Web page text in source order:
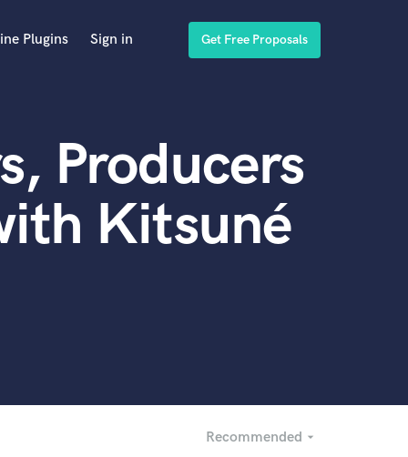
Plugins Sign in Get Free Proposals
Producers
Kitsuné
Recommended arrow_drop_down